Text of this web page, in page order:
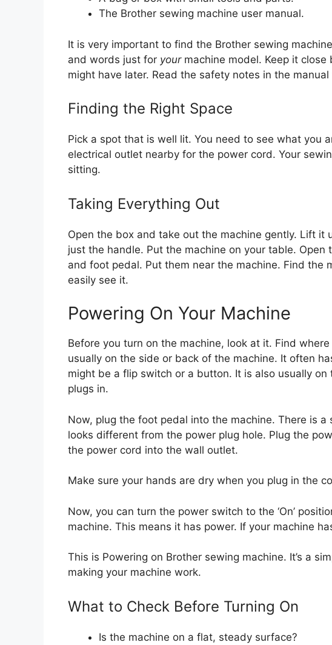
The Brother sewing machine user manual.
It is very important to find the Brother sewing
and words just for yourmachine model. Keep it close
might have later. Read the safety notes in the manual
Finding the Right Space
Pick a spot that is well lit. You need to see what you
electrical outlet nearby for the power cord. Your
sitting.
Taking Everything Out
Open the box and take out the machine gently. Lift it
just the handle. Put the machine on your table.
and foot pedal. Put them near the machine. Find the
easily see it.
Powering On Your Machine
Before you turn on the machine, look at it. Find
usually on the side or back of the machine. It often
might be a flip switch or a button. It is also usually
plugs in.
Now, plug the foot pedal into the machine. There is
looks different from the power plug hole. Plug the
the power cord into the wall outlet.
Make sure your hands are dry when you plug in the
Now, you can turn the power switch to the ‘On’
machine. This means it has power. If your machine
This is Powering on Brother sewing machine. It’s a
making your machine work.
What to Check Before Turning On
Is the machine on a flat, steady surface?